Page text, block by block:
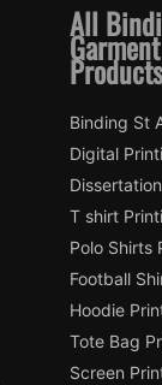
All
Products
Binding St
Digital
T shirt
Polo Shirts
Football
Hoodie
Tote Bag
Screen